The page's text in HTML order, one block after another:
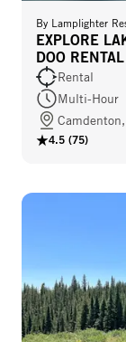
By Lamplighter
EXPLORE
DOO RENTAL
Rental
Multi-Hour
4.5 (75)